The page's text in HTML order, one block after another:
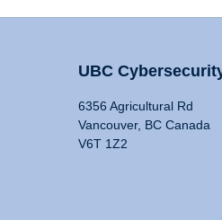
UBC
6356 Agricultural Rd
Vancouver, BC Canada
V6T 1Z2